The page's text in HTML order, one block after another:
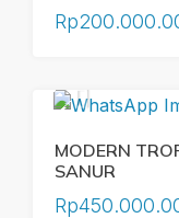
MODERN
SANUR